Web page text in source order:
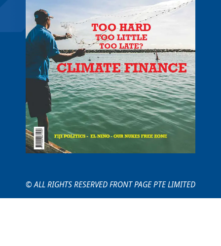
© ALL RIGHTS RESERVED FRONT PAGE PTE LIMITED